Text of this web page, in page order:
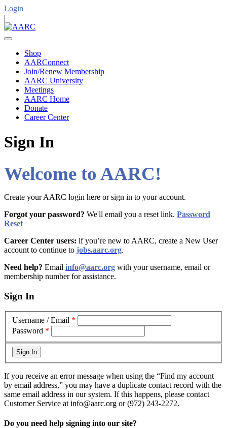
Login
|
Shop
AARConnect
Join/Renew Membership
AARC University
Meetings
AARC Home
Donate
Career Center
Sign In
Welcome to AARC!
Create your AARC login here or sign in to your account.
Forgot your password? We'll email you a reset link. Password
Reset
Career Center users: if you’re new to AARC, create a New User
account to continue to jobs.aarc.org.
Need help? Email info@aarc.org with your username, email or
membership number for assistance.
Sign In
Username / Email *
Password *
If you receive an error message when using the “Find my account
by email address,” you may have a duplicate contact record with the
same email address in our system. If this happens, please contact
Customer Service at info@aarc.org or (972) 243-2272.
Do you need help signing into our site?